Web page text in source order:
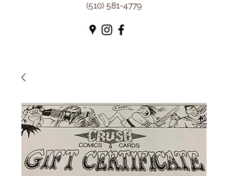
(510) 581-4779